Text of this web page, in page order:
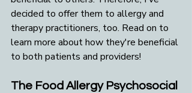
decided to offer them to allergy and
therapy practitioners, too. Read on to
learn more about how they're beneficial
to both patients and providers!
The Food Allergy Psychosocial